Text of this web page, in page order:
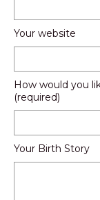
Your website
How would you
(required)
Your Birth Story